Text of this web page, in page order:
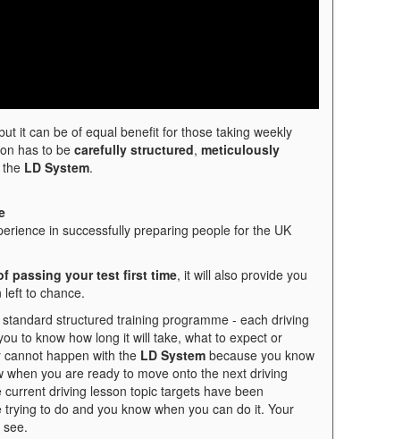
it can be of equal benefit for those taking weekly
has to be carefully structured, meticulously
LD System.
in successfully preparing people for the UK
passing your test first time, it will also provide you
left to chance.
structured training programme - each driving
to know how long it will take, what to expect or
happen with the LD System because you know
you are ready to move onto the next driving
driving lesson topic targets have been
to do and you know when you can do it. Your